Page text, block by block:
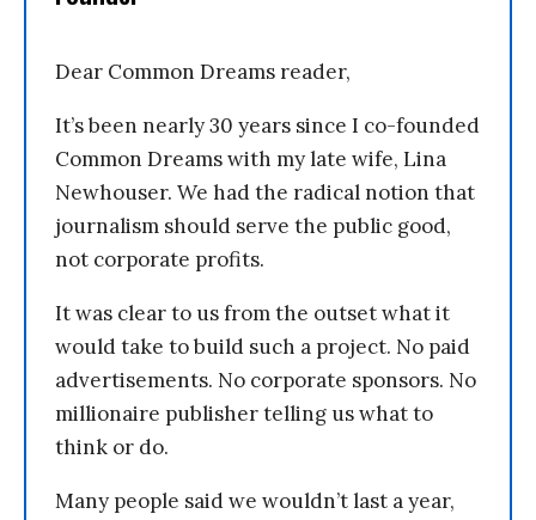
Dear Common Dreams reader,
It’s been nearly 30 years since I co-founded
Common Dreams with my late wife, Lina
Newhouser. We had the radical notion that
journalism should serve the public good,
not corporate profits.
It was clear to us from the outset what it
would take to build such a project. No paid
advertisements. No corporate sponsors. No
millionaire publisher telling us what to
think or do.
Many people said we wouldn’t last a year,